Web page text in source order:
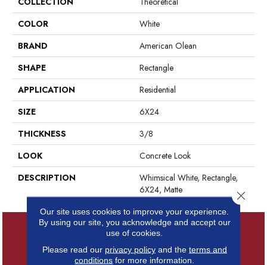
COLOR
White
BRAND
American Olean
SHAPE
Rectangle
APPLICATION
Residential
SIZE
6X24
THICKNESS
3/8
LOOK
Concrete Look
DESCRIPTION
Whimsical White, Rectangle,
6X24, Matte
Our site uses cookies to improve your experience.
By using our site, you acknowledge and accept our
use of cookies.
Please read our privacy policyand the terms and
conditions for more information.
Close